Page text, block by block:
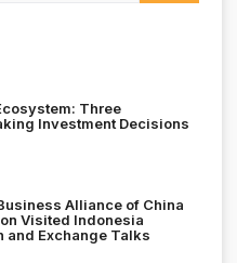
Three
Investment Decisions
Alliance of China
Visited Indonesia
and Exchange Talks